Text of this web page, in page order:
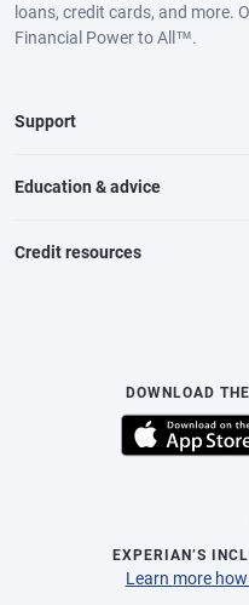
loans, credit cards, and more.
Financial Power to All™.
Support
Education & advice
Credit resources
DOWNLOAD
EXPERIAN’S
Learn more